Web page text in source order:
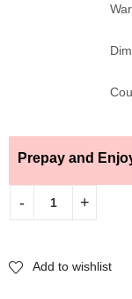
Prepay and
Add to wishlist